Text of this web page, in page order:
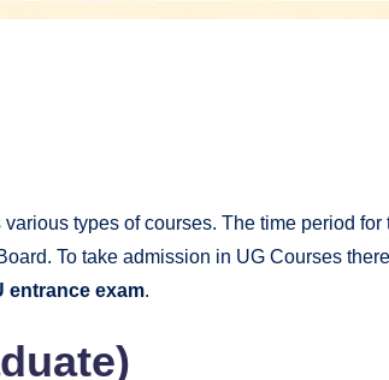
types of courses. The time period
To take admission in UG Courses
entrance exam.